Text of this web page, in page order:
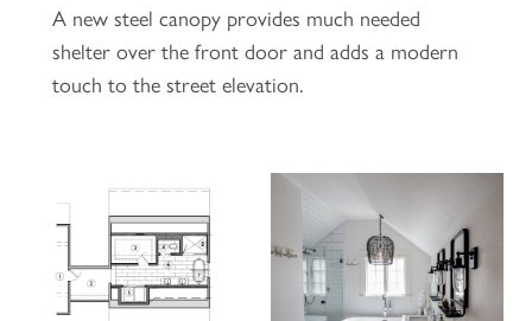
A new steel canopy provides much needed
shelter over the front door and adds a modern
touch to the street elevation.